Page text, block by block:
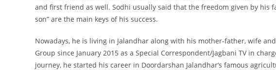
and first friend as well. Sodhi usually said that the freedom given by his
son” are the main keys of his success.
Nowadays, he is living in Jalandhar along with his mother-father, wife
Group since January 2015 as a Special Correspondent/Jagbani TV in
journey, he started his career in Doordarshan Jalandhar’s famous